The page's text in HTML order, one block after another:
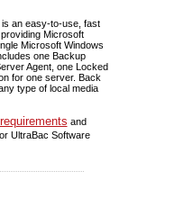
an easy-to-use, fast
Microsoft
Microsoft Windows
one Backup
Agent, one Locked
for one server. Back
type of local media
and
UltraBac Software